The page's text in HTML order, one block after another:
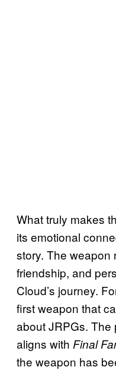
What truly makes
its emotional
story. The weapon
friendship, and
Cloud’s journey.
first weapon that
about JRPGs. The
aligns with Final
the weapon has